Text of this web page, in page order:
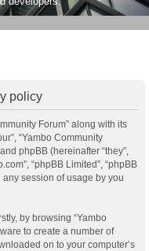
policy
Forum” along with its
“Yambo Community
phpBB (hereinafter “they”,
“phpBB Limited”, “phpBB
session of usage by you
by browsing “Yambo
to create a number of
on to your computer’s